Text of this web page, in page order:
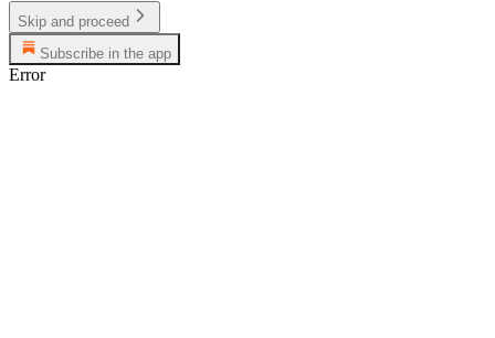
Skip and proceed
Subscribe in the app
Error